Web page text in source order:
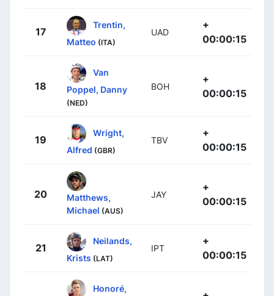
17
Trentin,
Matteo (ITA)
UAD
+
00:00:15
18
Van
Poppel, Danny
(NED)
BOH
+
00:00:15
19
Wright,
Alfred (GBR)
TBV
+
00:00:15
20
Matthews,
Michael (AUS)
JAY
+
00:00:15
21
Neilands,
Krists (LAT)
IPT
+
00:00:15
Honoré,